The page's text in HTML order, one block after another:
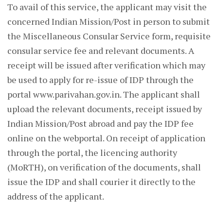
To avail of this service, the applicant may visit the
concerned Indian Mission/Post in person to submit
the Miscellaneous Consular Service form, requisite
consular service fee and relevant documents. A
receipt will be issued after verification which may
be used to apply for re-issue of IDP through the
portal www.parivahan.gov.in. The applicant shall
upload the relevant documents, receipt issued by
Indian Mission/Post abroad and pay the IDP fee
online on the webportal. On receipt of application
through the portal, the licencing authority
(MoRTH), on verification of the documents, shall
issue the IDP and shall courier it directly to the
address of the applicant.